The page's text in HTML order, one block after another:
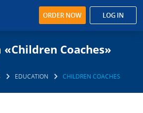
ORDER NOW LOG IN
«Children Coaches»
EDUCATION CHILDREN COACHES